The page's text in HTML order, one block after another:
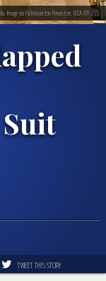
Image via Flickr/user:Joe Penniston. (CCA-BY-2.0).
TWEET THIS STORY